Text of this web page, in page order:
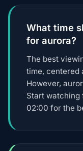
What time
for aurora?
The best
time, centered
However,
Start watching
02:00 for the